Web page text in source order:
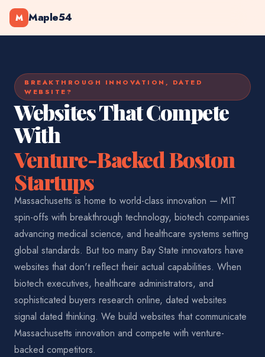
M Maple54
BREAKTHROUGH INNOVATION, DATED
WEBSITE?
Websites That Compete
With
Venture-Backed Boston
Startups
Massachusetts is home to world-class innovation — MIT
spin-offs with breakthrough technology, biotech companies
advancing medical science, and healthcare systems setting
global standards. But too many Bay State innovators have
websites that don't reflect their actual capabilities. When
biotech executives, healthcare administrators, and
sophisticated buyers research online, dated websites
signal dated thinking. We build websites that communicate
Massachusetts innovation and compete with venture-
backed competitors.